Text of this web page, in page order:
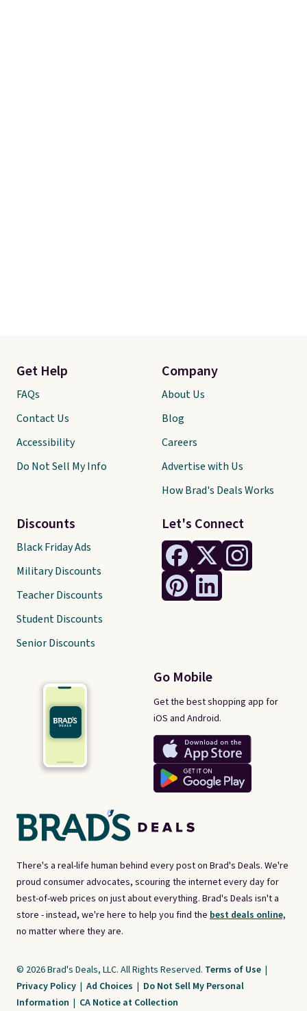
There's a real-life human behind every post on Brad's Deals. We're
proud consumer advocates, scouring the internet every day for
best-of-web prices on just about everything. Brad's Deals isn't a
store - instead, we're here to help you find the best deals online,
no matter where they are.
Let's Connect
Go Mobile
Get the best shopping app for
iOS and Android.
Get Help
FAQs
Contact Us
Accessibility
Do Not Sell My Info
Discounts
Black Friday Ads
Military Discounts
Teacher Discounts
Student Discounts
Senior Discounts
Company
About Us
Blog
Careers
Advertise with Us
How Brad's Deals Works
© 2026 Brad's Deals, LLC. All Rights Reserved. Terms of Use |
Privacy Policy | Ad Choices | Do Not Sell My Personal
Information | CA Notice at Collection